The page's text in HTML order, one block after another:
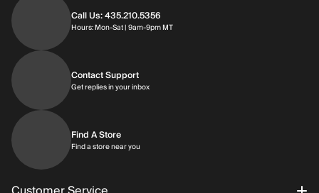
Call Us: 435.210.5356
Hours: Mon-Sat | 9am-9pm MTHours: Monday through Saturday | 9am-
Contact Support
Get replies in your inboxGet replies in your inbox
Find A Store
Find a store near you